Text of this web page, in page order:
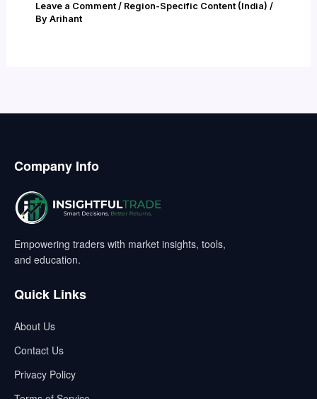
Leave a Comment / Region-Specific Content (India) /
By Arihant
Company Info
Empowering traders with market insights, tools,
and education.
Quick Links
About Us
Contact Us
Privacy Policy